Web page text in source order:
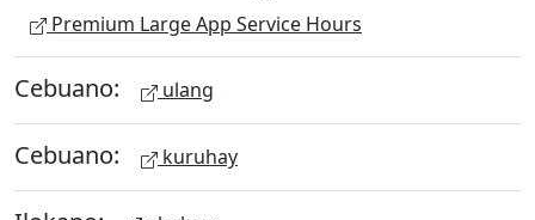
Premium Large App Service Hours
Cebuano: ulang
Cebuano: kuruhay